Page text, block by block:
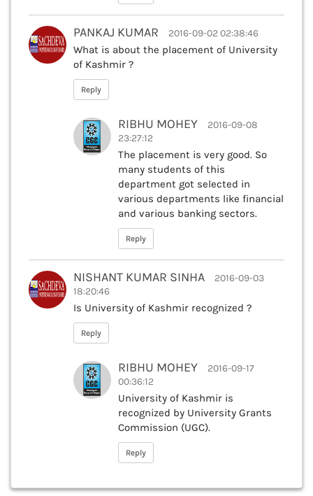
PANKAJ KUMAR 2016-09-02 02:38:46
What is about the placement of University
of Kashmir ?
Reply
RIBHU MOHEY
2016-09-08
23:27:12
The placement is very good. So
many students of this
department got selected in
various departments like financial
and various banking sectors.
Reply
NISHANT KUMAR SINHA
2016-09-03
18:20:46
Is University of Kashmir recognized ?
Reply
RIBHU MOHEY
2016-09-17
00:36:12
University of Kashmir is
recognized by University Grants
Commission (UGC).
Reply